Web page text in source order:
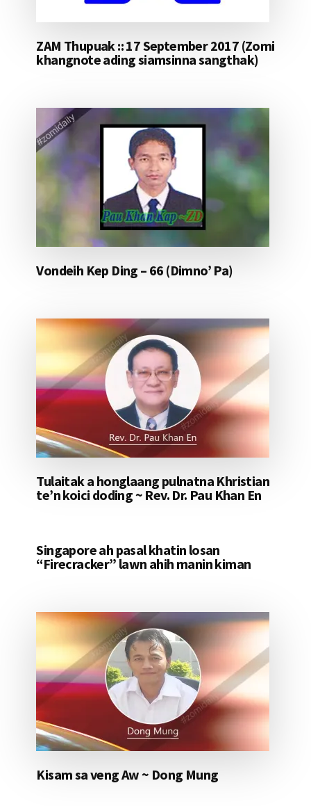
ZAM Thupuak :: 17 September 2017 (Zomi
khangnote ading siamsinna sangthak)
Vondeih Kep Ding – 66 (Dimno’ Pa)
Tulaitak a honglaang pulnatna Khristian
te’n koici doding ~ Rev. Dr. Pau Khan En
Singapore ah pasal khatin losan
“Firecracker” lawn ahih manin kiman
Kisam sa veng Aw ~ Dong Mung